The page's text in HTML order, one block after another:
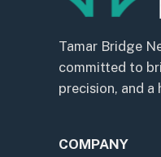
Tamar Bridge
committed to
precision, and a
COMPANY